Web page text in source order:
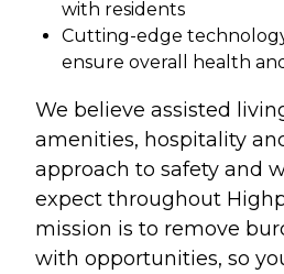
with residents
Cutting-edge
ensure overall health
We believe assisted
amenities, hospitality
approach to safety and
expect throughout
mission is to remove
with opportunities, so